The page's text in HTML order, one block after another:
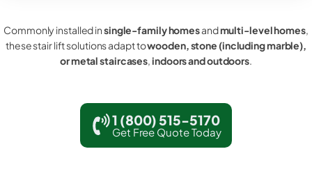
Commonly installed insingle-family homesandmulti-level homes,
these stair lift solutions adapt towooden, stone (including marble),
or metal staircases,indoors and outdoors.
1 (800) 515-5170
Get Free Quote Today